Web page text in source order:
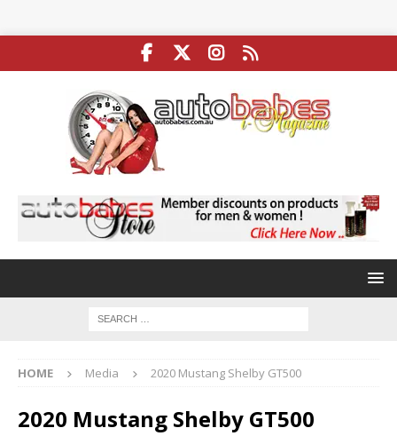
HOME Media 2020 Mustang Shelby GT500
2020 Mustang Shelby GT500